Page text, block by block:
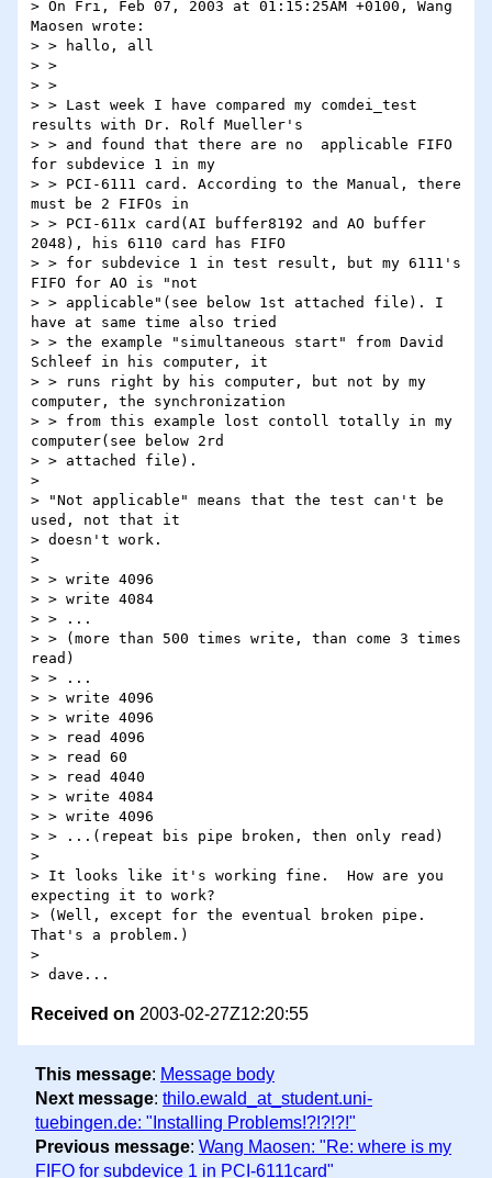
> On Fri, Feb 07, 2003 at 01:15:25AM +0100, Wang
Maosen wrote:
> > hallo, all
> >
> >
> > Last week I have compared my comdei_test
results with Dr. Rolf Mueller's
> > and found that there are no  applicable FIFO
for subdevice 1 in my
> > PCI-6111 card. According to the Manual, there
must be 2 FIFOs in
> > PCI-611x card(AI buffer8192 and AO buffer
2048), his 6110 card has FIFO
> > for subdevice 1 in test result, but my 6111's
FIFO for AO is "not
> > applicable"(see below 1st attached file). I
have at same time also tried
> > the example "simultaneous start" from David
Schleef in his computer, it
> > runs right by his computer, but not by my
computer, the synchronization
> > from this example lost contoll totally in my
computer(see below 2rd
> > attached file).
>
> "Not applicable" means that the test can't be
used, not that it
> doesn't work.
>
> > write 4096
> > write 4084
> > ...
> > (more than 500 times write, than come 3 times
read)
> > ...
> > write 4096
> > write 4096
> > read 4096
> > read 60
> > read 4040
> > write 4084
> > write 4096
> > ...(repeat bis pipe broken, then only read)
>
> It looks like it's working fine.  How are you
expecting it to work?
> (Well, except for the eventual broken pipe.
That's a problem.)
>
Received on 2003-02-27Z12:20:55
This message: Message body
Next message: thilo.ewald_at_student.uni-
tuebingen.de: "Installing Problems!?!?!?!"
Previous message: Wang Maosen: "Re: where is my
FIFO for subdevice 1 in PCI-6111card"